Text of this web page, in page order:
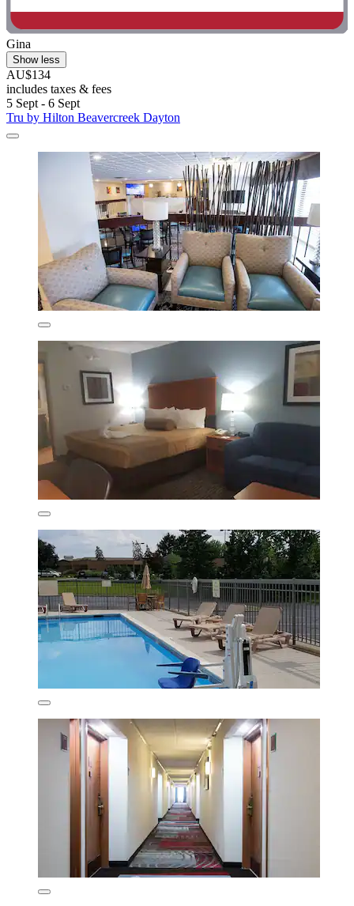
Gina
Show less
AU$134
includes taxes & fees
5 Sept - 6 Sept
Tru by Hilton Beavercreek Dayton